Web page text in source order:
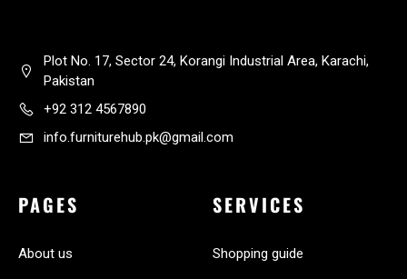
Plot No. 17, Sector 24, Korangi Industrial Area, Karachi,
Pakistan
+92 312 4567890
info.furniturehub.pk@gmail.com
PAGES
About us
SERVICES
Shopping guide